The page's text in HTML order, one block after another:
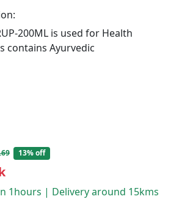
200ML is used for Health
contains Ayurvedic
13% off
1hours | Delivery around 15kms